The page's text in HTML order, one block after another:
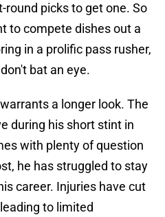
picks to get one. So
to compete dishes out a
in a prolific pass rusher,
bat an eye.
a longer look. The
during his short stint in
with plenty of question
he has struggled to stay
career. Injuries have cut
to limited